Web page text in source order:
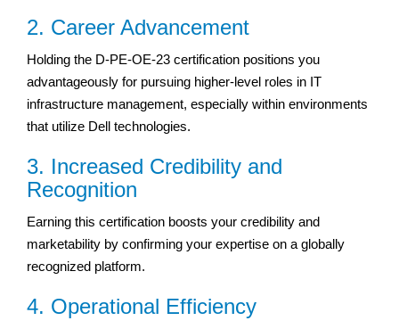
2. Career Advancement
Holding the D-PE-OE-23 certification positions you
advantageously for pursuing higher-level roles in IT
infrastructure management, especially within environments
that utilize Dell technologies.
3. Increased Credibility and
Recognition
Earning this certification boosts your credibility and
marketability by confirming your expertise on a globally
recognized platform.
4. Operational Efficiency